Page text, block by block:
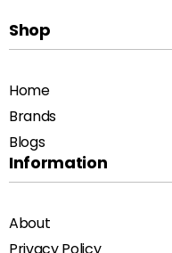
Shop
Home
Brands
Blogs
Information
About